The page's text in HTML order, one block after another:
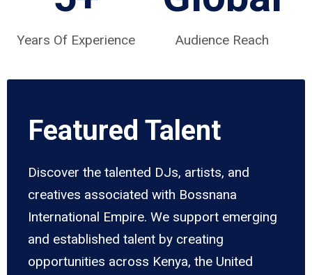
Years Of Experience Audience Reach
Featured Talent
Discover the talented DJs, artists, and
creatives associated with Bossnana
International Empire. We support emerging
and established talent by creating
opportunities across Kenya, the United